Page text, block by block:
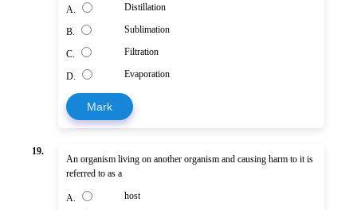
A. Distillation
B. Sublimation
C. Filtration
D. Evaporation
Mark
19.
An organism living on another organism and causing harm to it is
referred to as a
A. host